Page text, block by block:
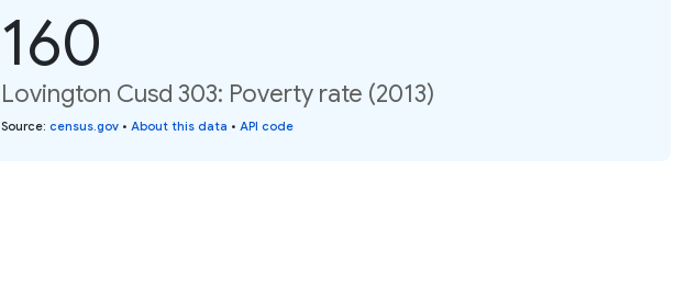
160
Lovington Cusd 303: Poverty rate (2013)
Source: census.gov • About this data • API code